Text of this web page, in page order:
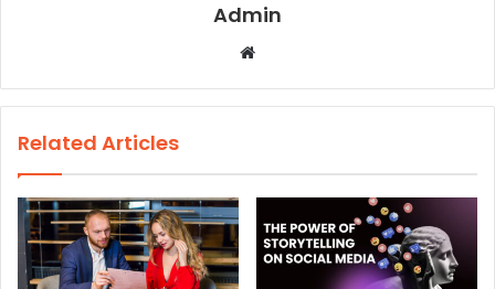
Admin
b
Related Articles